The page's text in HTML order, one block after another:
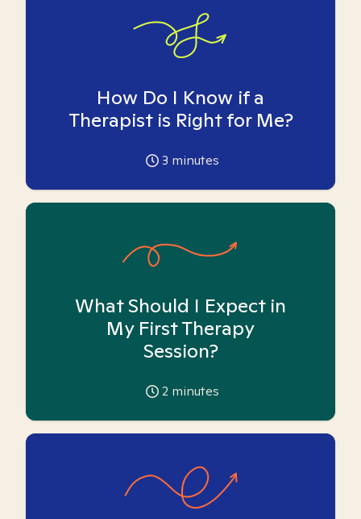
How Do I Know if a
Therapist is Right for Me?
3 minutes
What Should I Expect in
My First Therapy
Session?
2 minutes